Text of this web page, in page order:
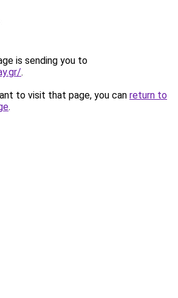
is sending you to
.
to visit that page, you can return to
.